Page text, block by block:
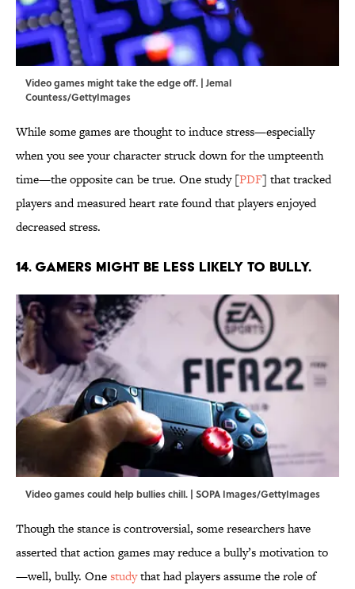
Video games might take the edge off. | Jemal
Countess/GettyImages
While some games are thought to induce stress—especially
when you see your character struck down for the umpteenth
time—the opposite can be true. One study [PDF] that tracked
players and measured heart rate found that players enjoyed
decreased stress.
14. Gamers might be less likely to bully.
Video games could help bullies chill. | SOPA Images/GettyImages
Though the stance is controversial, some researchers have
asserted that action games may reduce a bully’s motivation to
—well, bully. Onestudythat had players assume the role of